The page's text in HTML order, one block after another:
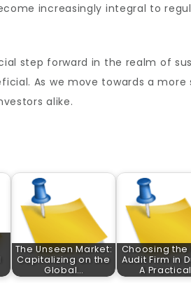
increasingly integral to
step forward in the realm of
As we move towards a
alike.
The Unseen Market:
Capitalizing on the
Global…
Choosing the
Audit Firm in
A